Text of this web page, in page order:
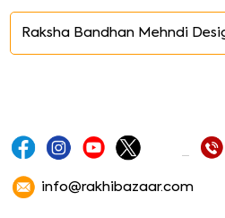
Raksha Bandhan Mehndi
info@rakhibazaar.com